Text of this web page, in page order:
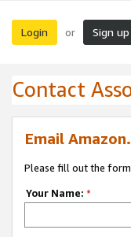
Login or Sign up
Contact
Email
Please fill out the
Your Name: *